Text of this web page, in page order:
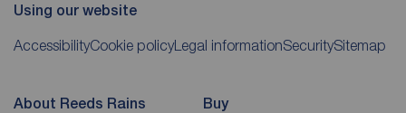
Using our website
AccessibilityCookie policyLegal informationSecuritySitemap
About Reeds Rains Buy